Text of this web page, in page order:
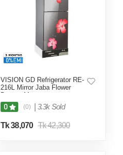
VISION GD Refrigerator RE-
216L Mirror Jaba Flower
Bottom Mount
0 (0) 3.3k Sold
Tk 38,070 Tk 42,300